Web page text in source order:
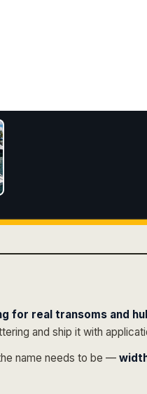
for real transoms and
and ship it with
name needs to be —